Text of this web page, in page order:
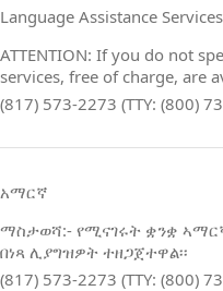
Language Assistance Services
ATTENTION: If you do not
services, free of charge, are
(817) 573-2273 (TTY: (800)
አማርኛ
ማስታወሻ:- የሚናገሩት ቋንቋ
በነጻ ሊያግዝዎት ተዘጋጀተዋል፡፡
(817) 573-2273 (TTY: (800)